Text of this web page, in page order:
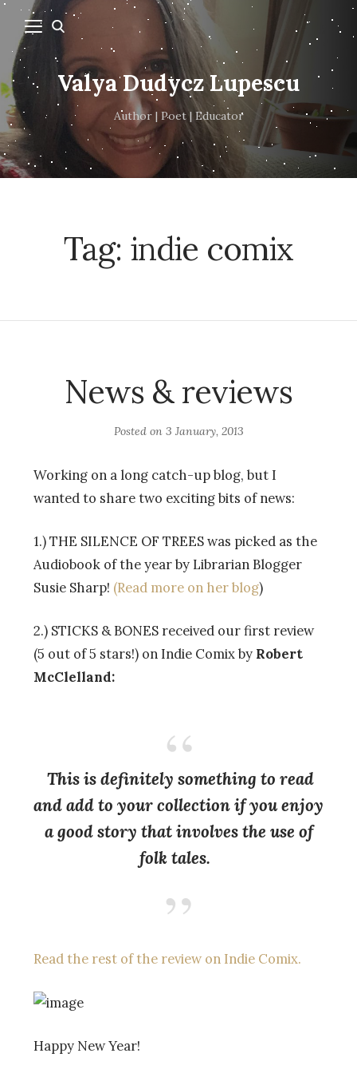
Valya Dudycz Lupescu
Author | Poet | Educator
Tag: indie comix
News & reviews
Posted on 3 January, 2013
Working on a long catch-up blog, but I
wanted to share two exciting bits of news:
1.) THE SILENCE OF TREES was picked as the
Audiobook of the year by Librarian Blogger
Susie Sharp! (Read more on her blog)
2.) STICKS & BONES received our first review
(5 out of 5 stars!) on Indie Comix by Robert
McClelland:
This is definitely something to read
and add to your collection if you enjoy
a good story that involves the use of
folk tales.
Read the rest of the review on Indie Comix.
Happy New Year!